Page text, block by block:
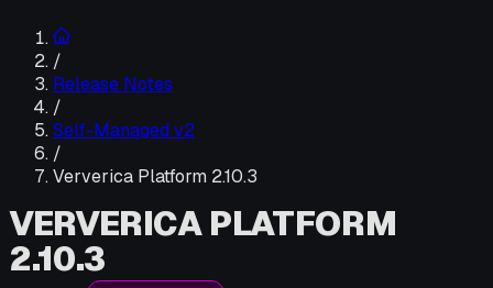
/
Release Notes
/
Self-Managed v2
/
Ververica Platform 2.10.3
VERVERICA PLATFORM
2.10.3